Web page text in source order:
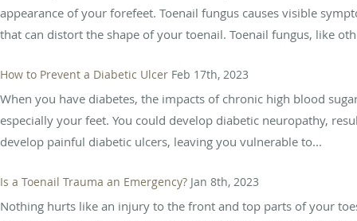
appearance of your forefeet. Toenail fungus causes visible
that can distort the shape of your toenail. Toenail fungus, like
How to Prevent a Diabetic Ulcer Feb 17th, 2023
When you have diabetes, the impacts of chronic high blood
especially your feet. You could develop diabetic neuropathy,
develop painful diabetic ulcers, leaving you vulnerable to...
Is a Toenail Trauma an Emergency? Jan 8th, 2023
Nothing hurts like an injury to the front and top parts of your